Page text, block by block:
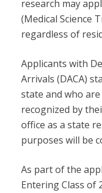
research may
(Medical Science
regardless of
Applicants with
Arrivals (DACA)
state and who
recognized by
office as a state
purposes will be
As part of the
Entering Class of